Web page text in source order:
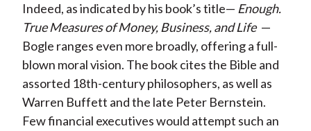
Indeed, as indicated by his book’s title— Enough.
True Measures of Money, Business, and Life —
Bogle ranges even more broadly, offering a full-
blown moral vision. The book cites the Bible and
assorted 18th-century philosophers, as well as
Warren Buffett and the late Peter Bernstein.
Few financial executives would attempt such an